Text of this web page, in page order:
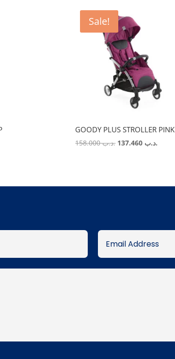
Sale!
GOODY PLUS STROLLER PINK
.د.ب158.000
Original .د.ب